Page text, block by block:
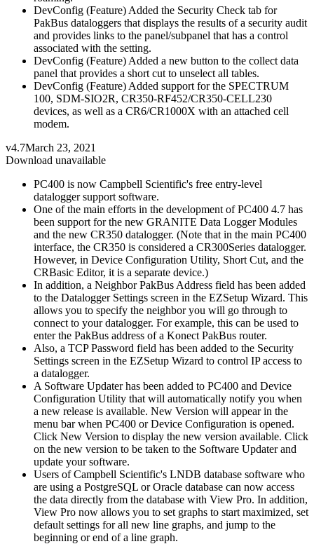
DevConfig (Feature) Added the Security Check tab for
PakBus dataloggers that displays the results of a security audit
and provides links to the panel/subpanel that has a control
associated with the setting.
DevConfig (Feature) Added a new button to the collect data
panel that provides a short cut to unselect all tables.
DevConfig (Feature) Added support for the SPECTRUM
100, SDM-SIO2R, CR350-RF452/CR350-CELL230
devices, as well as a CR6/CR1000X with an attached cell
modem.
v4.7March 23, 2021
Download unavailable
PC400 is now Campbell Scientific's free entry-level
datalogger support software.
One of the main efforts in the development of PC400 4.7 has
been support for the new GRANITE Data Logger Modules
and the new CR350 datalogger. (Note that in the main PC400
interface, the CR350 is considered a CR300Series datalogger.
However, in Device Configuration Utility, Short Cut, and the
CRBasic Editor, it is a separate device.)
In addition, a Neighbor PakBus Address field has been added
to the Datalogger Settings screen in the EZSetup Wizard. This
allows you to specify the neighbor you will go through to
connect to your datalogger. For example, this can be used to
enter the PakBus address of a Konect PakBus router.
Also, a TCP Password field has been added to the Security
Settings screen in the EZSetup Wizard to control IP access to
a datalogger.
A Software Updater has been added to PC400 and Device
Configuration Utility that will automatically notify you when
a new release is available. New Version will appear in the
menu bar when PC400 or Device Configuration is opened.
Click New Version to display the new version available. Click
on the new version to be taken to the Software Updater and
update your software.
Users of Campbell Scientific's LNDB database software who
are using a PostgreSQL or Oracle database can now access
the data directly from the database with View Pro. In addition,
View Pro now allows you to set graphs to start maximized, set
default settings for all new line graphs, and jump to the
beginning or end of a line graph.